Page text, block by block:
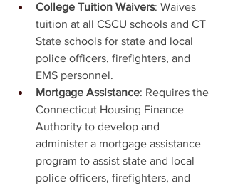
College Tuition Waivers: Waives
tuition at all CSCU schools and CT
State schools for state and local
police officers, firefighters, and
EMS personnel.
Mortgage Assistance: Requires the
Connecticut Housing Finance
Authority to develop and
administer a mortgage assistance
program to assist state and local
police officers, firefighters, and